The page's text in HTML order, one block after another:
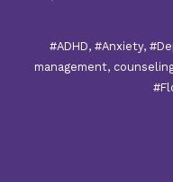
#ADHD, #Anxiety,
management,